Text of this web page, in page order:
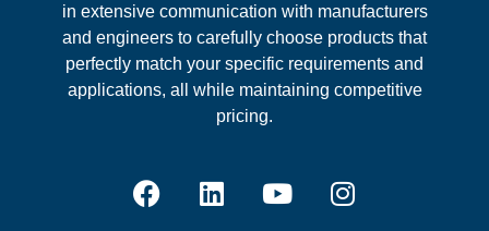
in extensive communication with manufacturers
and engineers to carefully choose products that
perfectly match your specific requirements and
applications, all while maintaining competitive
pricing.